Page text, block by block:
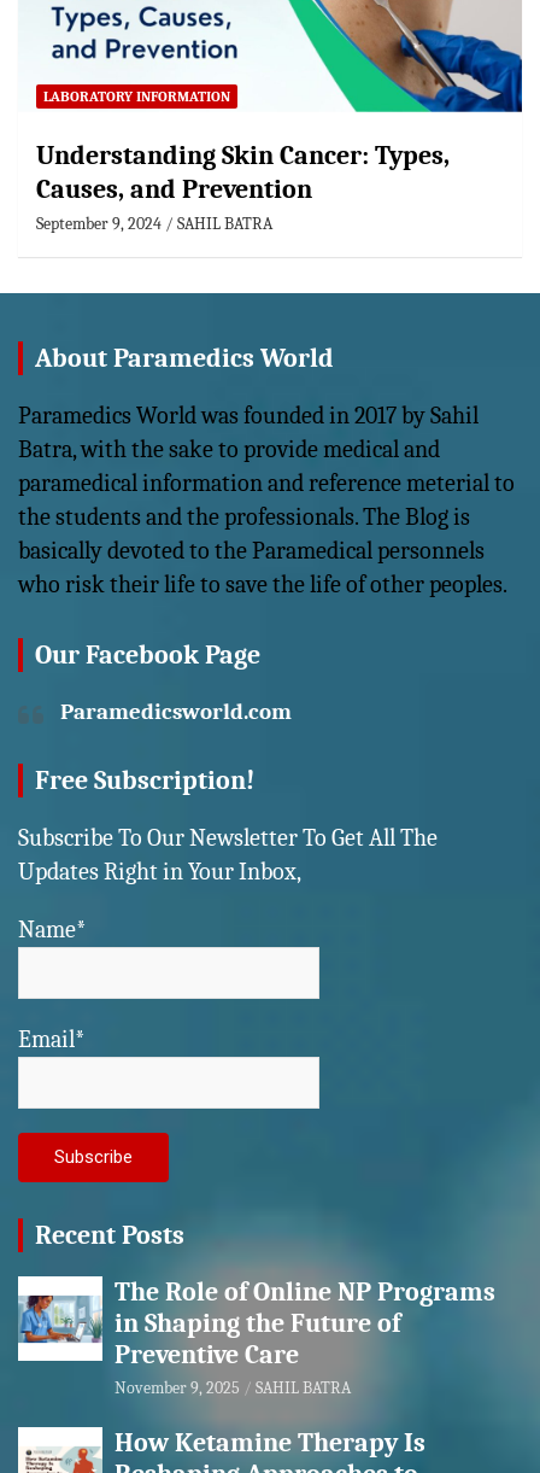
LABORATORY INFORMATION
Understanding Skin Cancer: Types,
Causes, and Prevention
September 9, 2024 SAHIL BATRA
About Paramedics World
Paramedics World was founded in 2017 by Sahil
Batra, with the sake to provide medical and
paramedical information and reference meterial to
the students and the professionals. The Blog is
basically devoted to the Paramedical personnels
who risk their life to save the life of other peoples.
Our Facebook Page
Paramedicsworld.com
Free Subscription!
Subscribe To Our Newsletter To Get All The
Updates Right in Your Inbox,
Name*
Email*
Recent Posts
The Role of Online NP Programs
in Shaping the Future of
Preventive Care
November 9, 2025 SAHIL BATRA
How Ketamine Therapy Is